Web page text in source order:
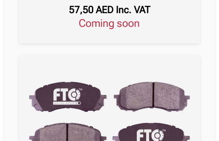
57,50 AED Inc. VAT
Coming soon